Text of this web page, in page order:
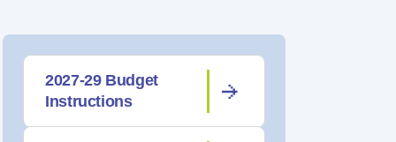
2027-29 Budget
Instructions